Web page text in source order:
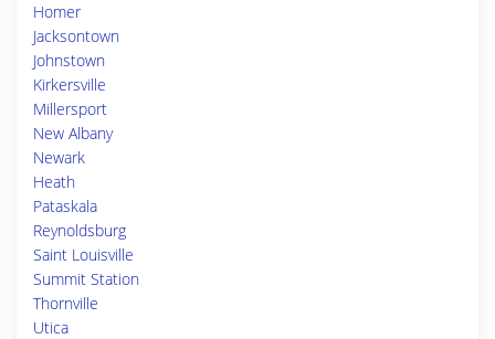
Homer
Jacksontown
Johnstown
Kirkersville
Millersport
New Albany
Newark
Heath
Pataskala
Reynoldsburg
Saint Louisville
Summit Station
Thornville
Utica